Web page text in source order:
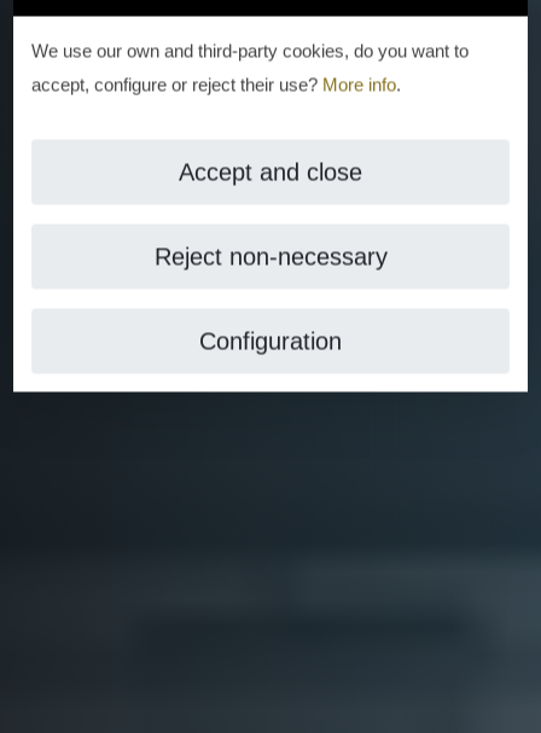
We use our own and third-party cookies, do you want to
accept, configure or reject their use? More info.
Accept and close
Reject non-necessary
Configuration